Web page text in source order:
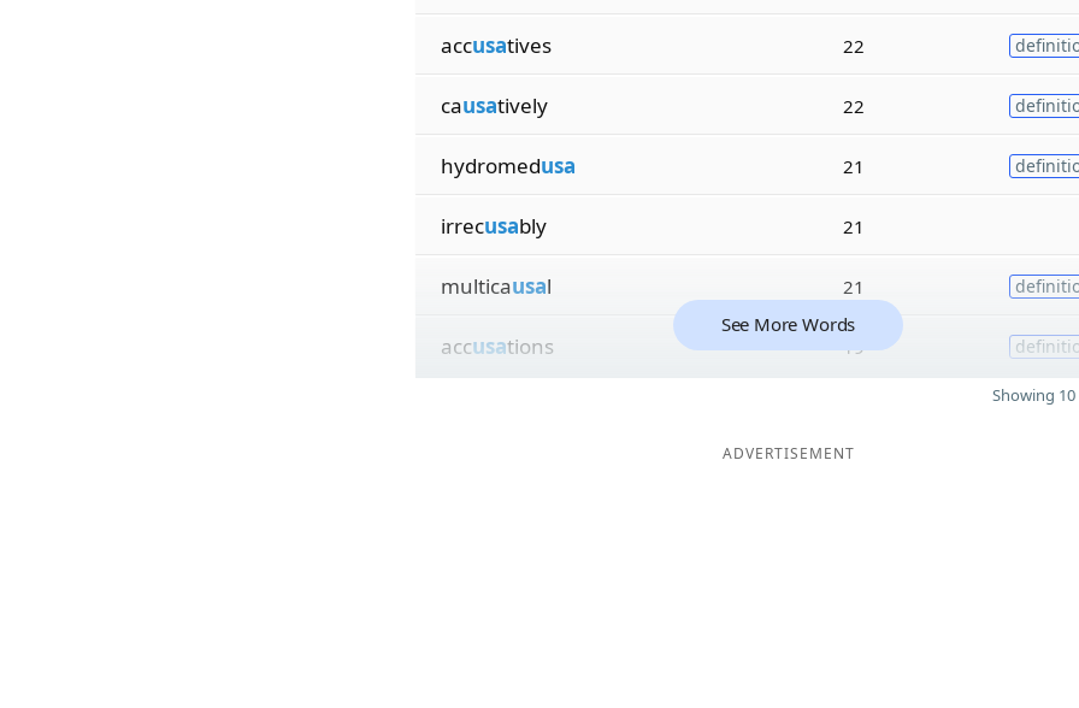
accusatives 22
causatively 22
hydromedusa 21
irrecusably 21
multicausal 21
accusations 19
See More Words
Showing
ADVERTISEMENT